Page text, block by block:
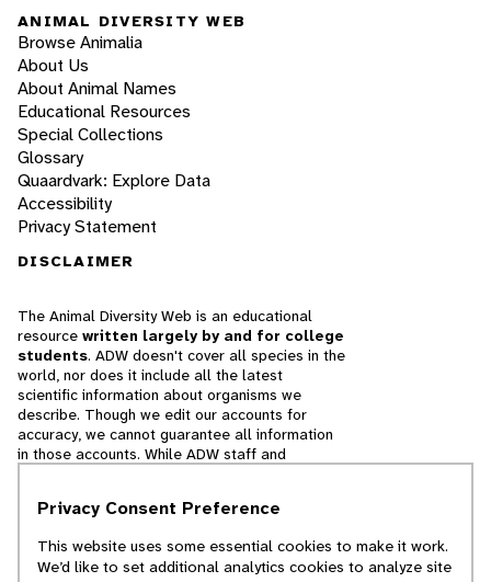
ANIMAL DIVERSITY WEB
Browse Animalia
About Us
About Animal Names
Educational Resources
Special Collections
Glossary
Quaardvark: Explore Data
Accessibility
Privacy Statement
DISCLAIMER
The Animal Diversity Web is an educational
resource written largely by and for college
students. ADW doesn't cover all species in the
world, nor does it include all the latest
scientific information about organisms we
describe. Though we edit our accounts for
accuracy, we cannot guarantee all information
in those accounts. While ADW staff and
cannot necessarily endorse the contents of
Privacy Consent Preference
This website uses some essential cookies to make it work.
We’d like to set additional analytics cookies to analyze site